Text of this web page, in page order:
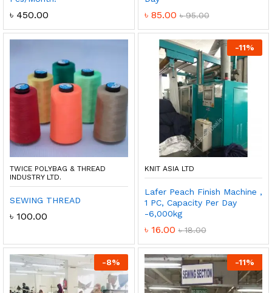
৳ 450.00 ৳ 85.00 ৳95.00
TWICE POLYBAG & THREAD
INDUSTRY LTD.
SEWING THREAD
৳ 100.00
-11%
KNIT ASIA LTD
Lafer Peach Finish Machine ,
1 PC, Capacity Per Day
-6,000kg
৳ 16.00 ৳18.00
-8% -11%